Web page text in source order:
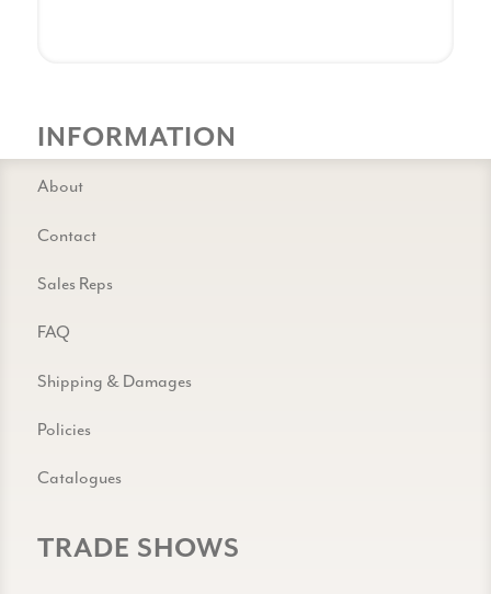
INFORMATION
About
Contact
Sales Reps
FAQ
Shipping & Damages
Policies
Catalogues
TRADE SHOWS